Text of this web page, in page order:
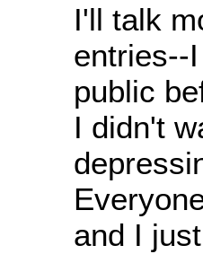
I'll talk
entries--
public
I didn't
and I